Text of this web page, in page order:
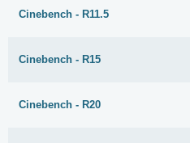
Cinebench - R11.5
Cinebench - R15
Cinebench - R20